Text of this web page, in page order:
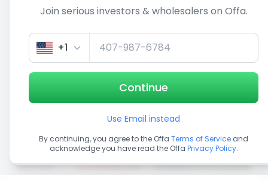
1/5
Join serious investors & wholesalers on Offa.
+1
Continue
Use Email instead
By continuing, you agree to the Offa Terms of Service and
acknowledge you have read the Offa Privacy Policy.